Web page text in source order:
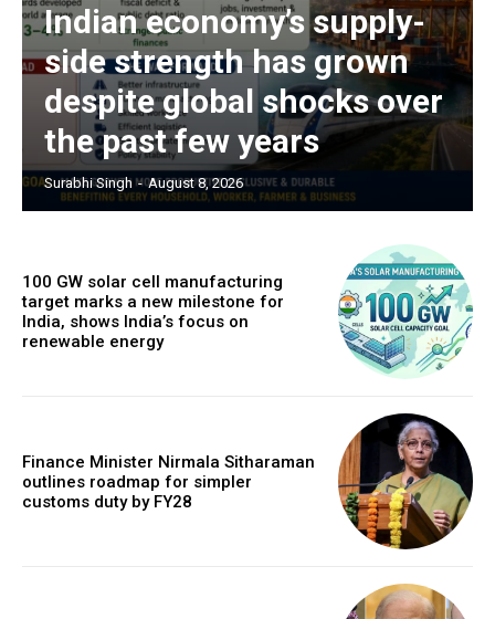
Indian economy’s supply-
side strength has grown
despite global shocks over
the past few years
Surabhi Singh - August 8, 2026
100 GW solar cell manufacturing
target marks a new milestone for
India, shows India’s focus on
renewable energy
Finance Minister Nirmala Sitharaman
outlines roadmap for simpler
customs duty by FY28